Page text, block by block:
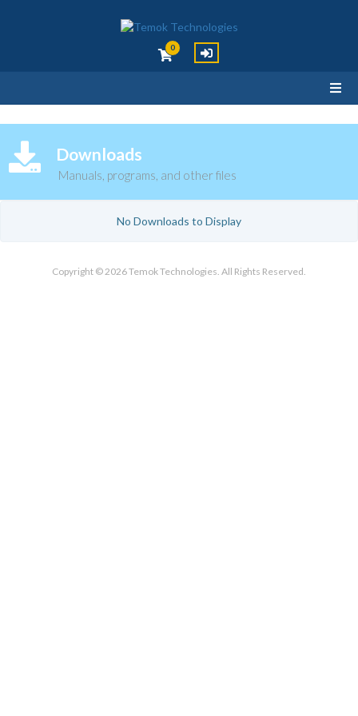
0
Downloads
Manuals, programs, and other files
No Downloads to Display
Copyright © 2026 Temok Technologies. All Rights Reserved.